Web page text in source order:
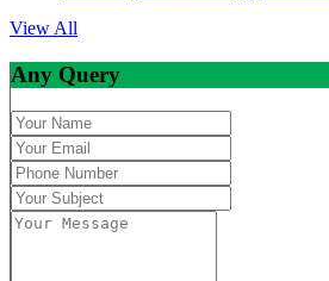
View All
Any Query